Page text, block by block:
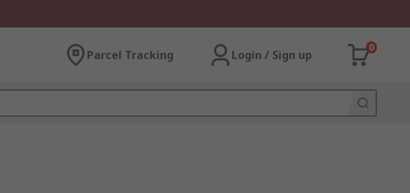
Parcel Tracking Login / Sign up
0